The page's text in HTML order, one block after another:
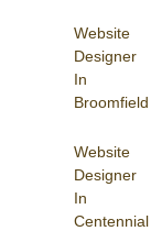
Website
Designer
In
Broomfield
Website
Designer
In
Centennial